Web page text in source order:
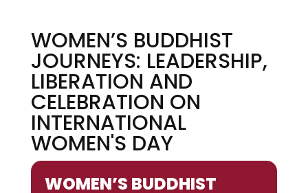
WOMEN’S BUDDHIST
JOURNEYS: LEADERSHIP,
LIBERATION AND
CELEBRATION ON
INTERNATIONAL
WOMEN'S DAY
WOMEN’S BUDDHIST